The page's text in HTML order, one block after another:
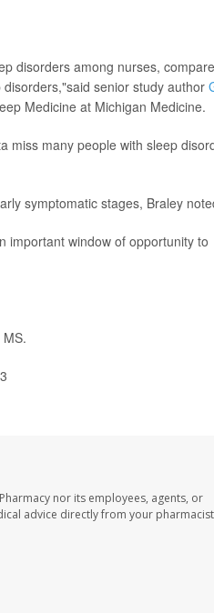
disorders among nurses,
senior study author
Medicine at Michigan Medicine.
miss many people with sleep
symptomatic stages, Braley
important window of opportunity to
nor its employees, agents, or
advice directly from your